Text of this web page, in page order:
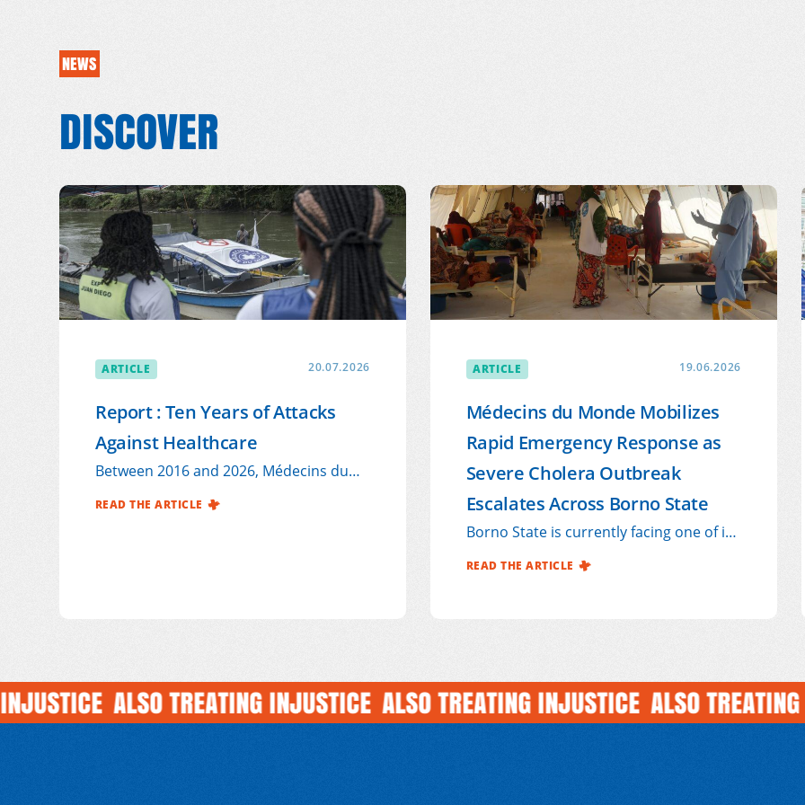
NEWS
DISCOVER
ARTICLE 20.07.2026
Report : Ten Years of Attacks
Against Healthcare
Between 2016 and 2026, Médecins du
Monde France (MdM) documented 223
READ THE ARTICLE
ARTICLE 19.06.2026
Médecins du Monde Mobilizes
Rapid Emergency Response as
Severe Cholera Outbreak
Escalates Across Borno State
Borno State is currently facing one of its
most severe cholera outbreaks in recent
sanitation services.
READ THE ARTICLE
ALSO TREATING INJUSTICE ALSO TREATING INJUSTICE ALSO TREATING